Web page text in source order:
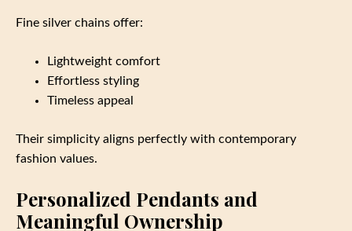
Fine silver chains offer:
Lightweight comfort
Effortless styling
Timeless appeal
Their simplicity aligns perfectly with contemporary
fashion values.
Personalized Pendants and
Meaningful Ownership